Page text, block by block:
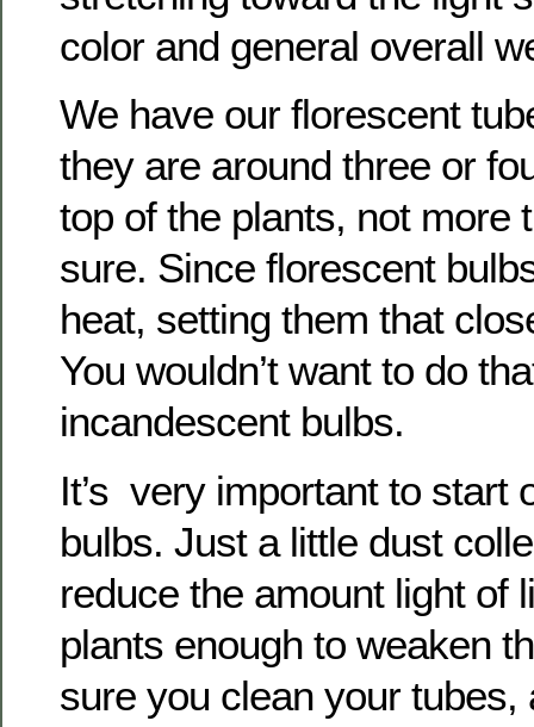
color and general overall
We have our florescent
they are around three or
top of the plants, not more
sure. Since florescent
heat, setting them that
You wouldn’t want to do
incandescent bulbs.
It’s very important to start
bulbs. Just a little dust
reduce the amount light of
plants enough to weaken
sure you clean your tubes,